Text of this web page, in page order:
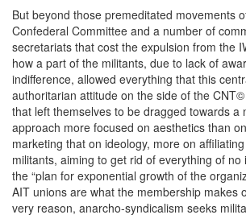
But beyond those premeditated movements
Confederal Committee and a number of
secretariats that cost the expulsion from the
how a part of the militants, due to lack of
indifference, allowed everything that this
authoritarian attitude on the side of the
that left themselves to be dragged towards a
approach more focused on aesthetics than
marketing that on ideology, more on
militants, aiming to get rid of everything of
the “plan for exponential growth of the
AIT unions are what the membership makes
very reason, anarcho-syndicalism seeks